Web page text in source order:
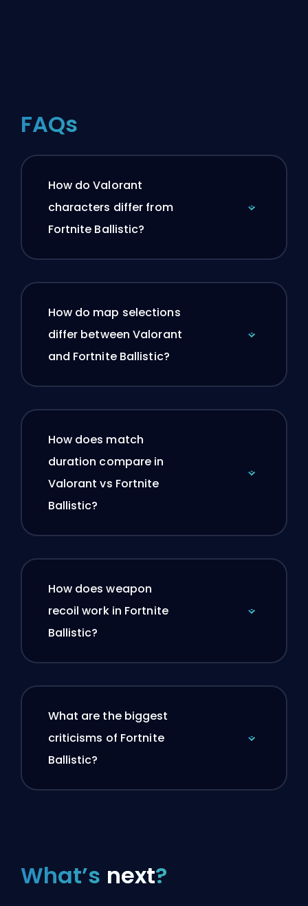
FAQs
How do Valorant
characters differ from
Fortnite Ballistic?
How do map selections
differ between Valorant
and Fortnite Ballistic?
How does match
duration compare in
Valorant vs Fortnite
Ballistic?
How does weapon
recoil work in Fortnite
Ballistic?
What are the biggest
criticisms of Fortnite
Ballistic?
What’s next?